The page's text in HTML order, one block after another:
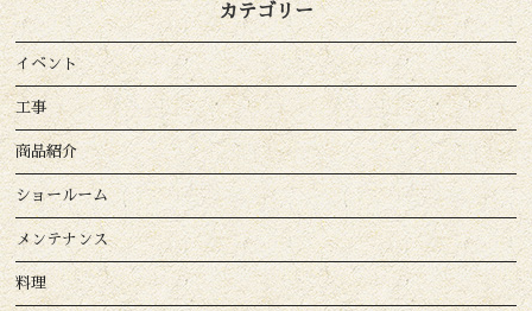
カテゴリー
イベント
工事
商品紹介
ショールーム
メンテナンス
料理